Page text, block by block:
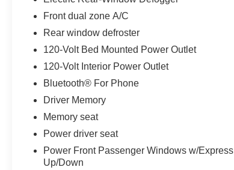
modern truck ownership. The spacious cab
features heated and ventilated front seats with
adjustable lumbar support, a heated steering
wheel, and dual-zone automatic climate control.
seamlessly with your smartphone through Apple
CarPlay and Android Auto, while the premium
Bose audio system transforms your daily
commute. Wireless charging, multiple USB
ports, and Wi-Fi hotspot capability keep your
devices connected and ready.
The Z71 Off-Road Package elevates this
Front dual zone A/C
Rear window defroster
120-Volt Bed Mounted Power Outlet
120-Volt Interior Power Outlet
Bluetooth® For Phone
Driver Memory
Memory seat
Power driver seat
Power Front Passenger Windows w/Express
Up/Down